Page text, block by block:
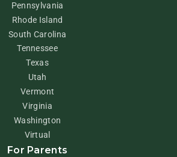
Pennsylvania
Rhode Island
South Carolina
Tennessee
Texas
Utah
Vermont
Virginia
Washington
Virtual
For Parents